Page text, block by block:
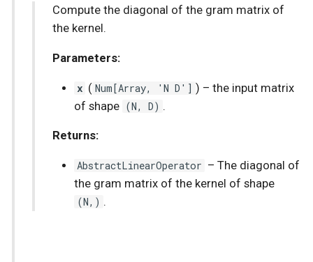
Compute the diagonal of the gram matrix of
the kernel.
Parameters:
x ( Num[Array, 'N D'] ) –the input matrix
of shape (N, D) .
Returns:
AbstractLinearOperator –The diagonal of
the gram matrix of the kernel of shape
(N,) .